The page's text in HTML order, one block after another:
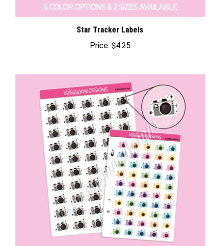
Star Tracker Labels
Price:$4.25